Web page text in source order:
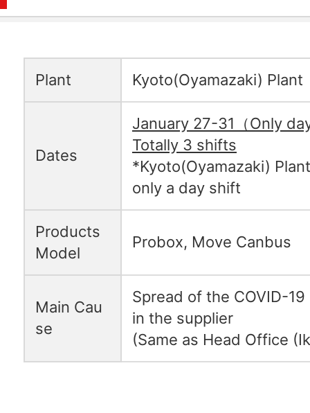
Plant Kyoto(Oyamazaki) Plant
Dates
January 27-31（Only
Totally 3 shifts
*Kyoto(Oyamazaki)
only a day shift
Products
Model
Probox, Move Canbus
Main Cau
se
Spread of the COVID-
in the supplier
(Same as Head Office